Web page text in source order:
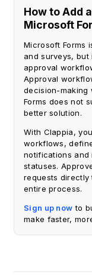
How to Add
Microsoft
Microsoft Forms
and surveys,
approval
Approval
decision-making
Forms does not
better solution.
With Clappia,
workflows,
notifications and
statuses.
requests directly
entire process.
Sign up now to
make faster,